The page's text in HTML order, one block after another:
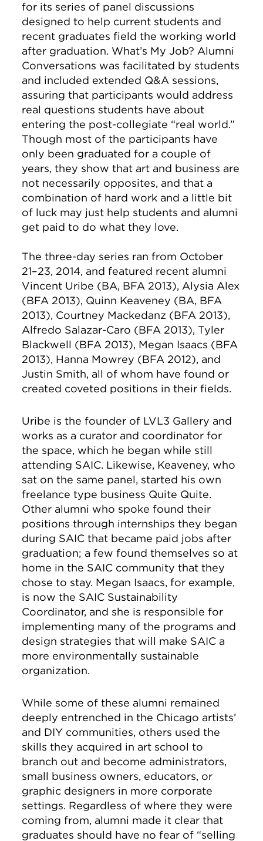
for its series of panel discussions
designed to help current students and
recent graduates field the working world
after graduation. What’s My Job? Alumni
Conversations was facilitated by students
and included extended Q&A sessions,
assuring that participants would address
real questions students have about
entering the post-collegiate “real world.”
Though most of the participants have
only been graduated for a couple of
years, they show that art and business are
not necessarily opposites, and that a
combination of hard work and a little bit
of luck may just help students and alumni
get paid to do what they love.
The three-day series ran from October
21–23, 2014, and featured recent alumni
Vincent Uribe (BA, BFA 2013), Alysia Alex
(BFA 2013), Quinn Keaveney (BA, BFA
2013), Courtney Mackedanz (BFA 2013),
Alfredo Salazar-Caro (BFA 2013), Tyler
Blackwell (BFA 2013), Megan Isaacs (BFA
2013), Hanna Mowrey (BFA 2012), and
Justin Smith, all of whom have found or
created coveted positions in their fields.
Uribe is the founder of LVL3 Gallery and
works as a curator and coordinator for
the space, which he began while still
attending SAIC. Likewise, Keaveney, who
sat on the same panel, started his own
freelance type business Quite Quite.
Other alumni who spoke found their
positions through internships they began
during SAIC that became paid jobs after
graduation; a few found themselves so at
home in the SAIC community that they
chose to stay. Megan Isaacs, for example,
is now the SAIC Sustainability
Coordinator, and she is responsible for
implementing many of the programs and
design strategies that will make SAIC a
more environmentally sustainable
organization.
While some of these alumni remained
deeply entrenched in the Chicago artists’
and DIY communities, others used the
skills they acquired in art school to
branch out and become administrators,
small business owners, educators, or
graphic designers in more corporate
settings. Regardless of where they were
coming from, alumni made it clear that
graduates should have no fear of “selling